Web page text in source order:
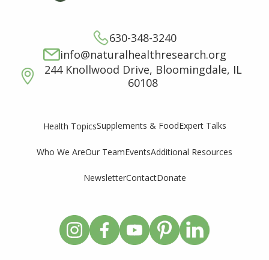
630-348-3240
info@naturalhealthresearch.org
244 Knollwood Drive, Bloomingdale, IL
60108
Health TopicsSupplements & FoodExpert Talks
Who We AreOur TeamEventsAdditional Resources
NewsletterContactDonate